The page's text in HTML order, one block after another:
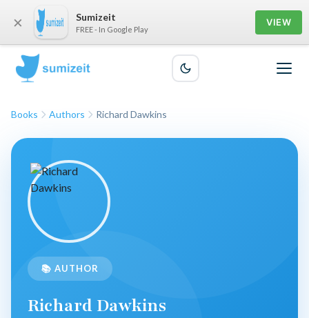
Books Authors Richard Dawkins
📚 AUTHOR
Richard Dawkins
× Sumizeit
FREE - In Google Play
VIEW